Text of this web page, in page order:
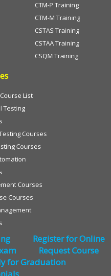
CTM-P Training
CTM-M Training
CSTAS Training
CSTAA Training
CSQM Training
List
Testing
Courses
Courses
Courses
Courses
Register for Online
Request Course
for Graduation